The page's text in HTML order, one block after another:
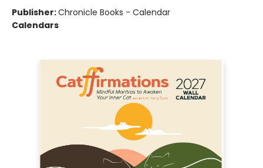
Publisher:Chronicle Books - Calendar
Calendars